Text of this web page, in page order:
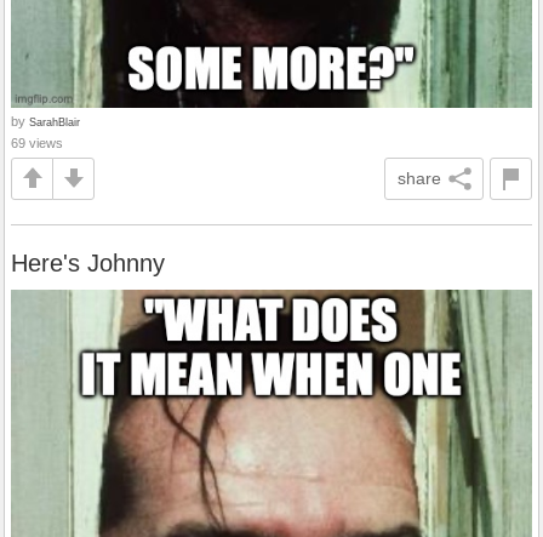
by SarahBlair
69 views
share
Here's Johnny